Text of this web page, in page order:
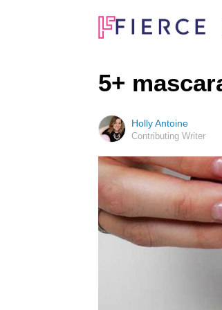
5+
Holly Antoine
Contributing Writer